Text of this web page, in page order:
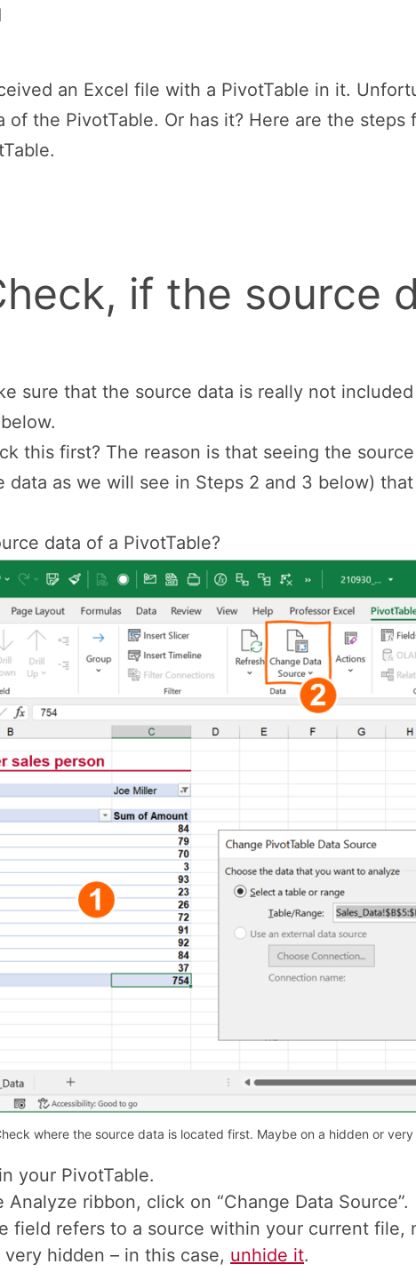
an Excel file with a PivotTable in it.
of the PivotTable. Or has it? Here are the
if the source
sure that the source data is really not
this first? The reason is that seeing the
data as we will see in Steps 2 and 3 below)
data of a PivotTable?
where the source data is located first. Maybe on a hidden or
your PivotTable.
Analyze ribbon, click on “Change Data Source”.
field refers to a source within your current file,
hidden – in this case, unhide it.